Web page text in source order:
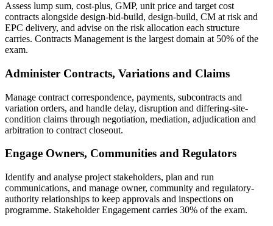
Assess lump sum, cost-plus, GMP, unit price and target cost
contracts alongside design-bid-build, design-build, CM at risk and
EPC delivery, and advise on the risk allocation each structure
carries. Contracts Management is the largest domain at 50% of the
exam.
Administer Contracts, Variations and Claims
Manage contract correspondence, payments, subcontracts and
variation orders, and handle delay, disruption and differing-site-
condition claims through negotiation, mediation, adjudication and
arbitration to contract closeout.
Engage Owners, Communities and Regulators
Identify and analyse project stakeholders, plan and run
communications, and manage owner, community and regulatory-
authority relationships to keep approvals and inspections on
programme. Stakeholder Engagement carries 30% of the exam.